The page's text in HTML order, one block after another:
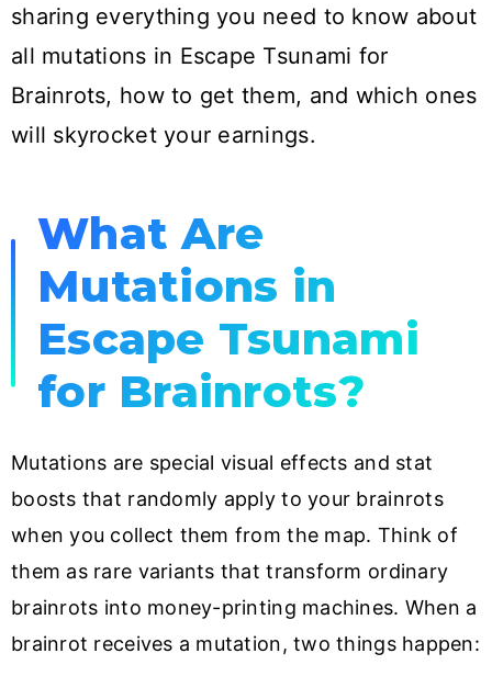
sharing everything you need to know about
all mutations in Escape Tsunami for
Brainrots, how to get them, and which ones
will skyrocket your earnings.
What Are
Mutations in
Escape Tsunami
for Brainrots?
Mutations are special visual effects and stat
boosts that randomly apply to your brainrots
when you collect them from the map. Think of
them as rare variants that transform ordinary
brainrots into money-printing machines. When a
brainrot receives a mutation, two things happen: